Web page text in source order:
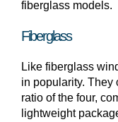
fiberglass models.
Fiberglass
Like fiberglass
in popularity. They
ratio of the four,
lightweight